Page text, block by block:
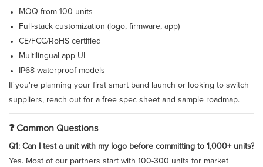
MOQ from 100 units
Full-stack customization (logo, firmware, app)
CE/FCC/RoHS certified
Multilingual app UI
IP68 waterproof models
If you're planning your first smart band launch or looking to switch
suppliers, reach out for a free spec sheet and sample roadmap.
❓ Common Questions
Q1: Can I test a unit with my logo before committing to 1,000+ units?
Yes. Most of our partners start with 100-300 units for market